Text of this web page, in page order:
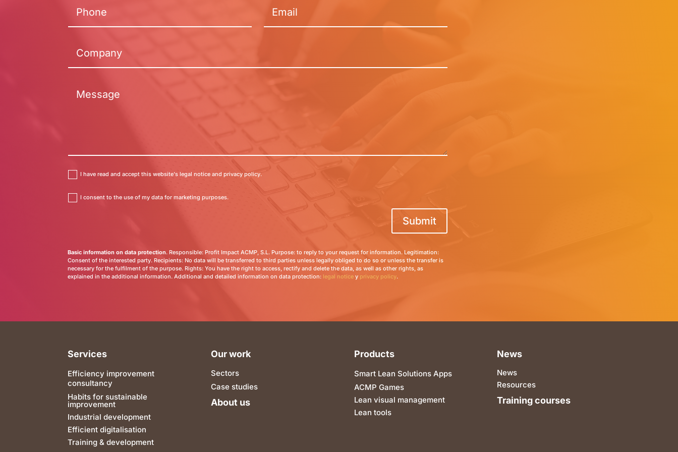
I have read and accept this website's legal notice and privacy policy.
I consent to the use of my data for marketing purposes.
Submit
Basic information on data protection. Responsible: Profit Impact ACMP, S.L. Purpose: to reply to your request for information. Legitimation:
Consent of the interested party. Recipients: No data will be transferred to third parties unless legally obliged to do so or unless the transfer is
necessary for the fulfilment of the purpose. Rights: You have the right to access, rectify and delete the data, as well as other rights, as
explained in the additional information. Additional and detailed information on data protection: legal notice y privacy policy.
Services
Efficiency improvement
consultancy
Habits for sustainable
improvement
Industrial development
Efficient digitalisation
Training & development
Our work
Sectors
Case studies
About us
Products
Smart Lean Solutions Apps
ACMP Games
Lean visual management
Lean tools
News
News
Resources
Training courses